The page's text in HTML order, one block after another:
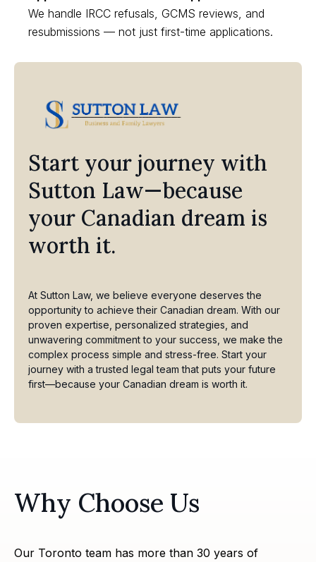
We handle IRCC refusals, GCMS reviews, and
resubmissions — not just first-time applications.
Start your journey with
Sutton Law—because
your Canadian dream is
worth it.
At Sutton Law, we believe everyone deserves the
opportunity to achieve their Canadian dream. With our
proven expertise, personalized strategies, and
unwavering commitment to your success, we make the
complex process simple and stress-free. Start your
journey with a trusted legal team that puts your future
first—because your Canadian dream is worth it.
Why Choose Us
Our Toronto team has more than 30 years of